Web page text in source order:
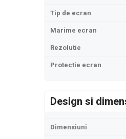
Tip de ecran
Marime ecran
Rezolutie
Protectie ecran
Design si
Dimensiuni